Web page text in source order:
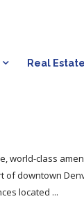
Real
world-class
downtown
located ...